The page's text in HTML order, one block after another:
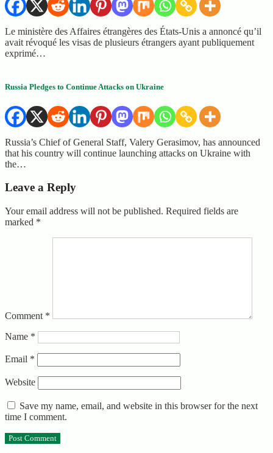
Le ministère des Affaires étrangères des États-Unis a annoncé qu’il
avait révoqué les visas de plusieurs étrangers ayant publiquement
exprimé…
Russia Pledges to Continue Attacks on Ukraine
Russia’s Chief of General Staff, Valery Gerasimov, has announced
that his country will continue launching attacks on Ukraine with
the…
Leave a Reply
Your email address will not be published. Required fields are
marked *
Comment *
Name *
Email *
Website
Save my name, email, and website in this browser for the next
time I comment.